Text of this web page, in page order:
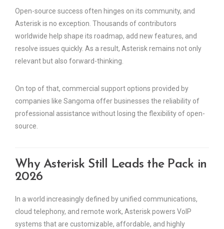
Open-source success often hinges on its community, and
Asterisk is no exception. Thousands of contributors
worldwide help shape its roadmap, add new features, and
resolve issues quickly. As a result, Asterisk remains not only
relevant but also forward-thinking.
On top of that, commercial support options provided by
companies like Sangoma offer businesses the reliability of
professional assistance without losing the flexibility of open-
source.
Why Asterisk Still Leads the Pack in
2026
In a world increasingly defined by unified communications,
cloud telephony, and remote work, Asterisk powers VoIP
systems that are customizable, affordable, and highly